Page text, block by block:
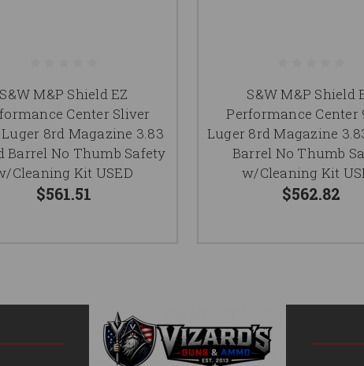
S&W M&P Shield EZ
Center Sliver
8rd Magazine 3.83
Barrel No Thumb Safety
Cleaning Kit USED
$561.51
S&W M&P Shield
Performance Center
Luger 8rd Magazine
Barrel No Thumb
w/Cleaning Kit
$562.82